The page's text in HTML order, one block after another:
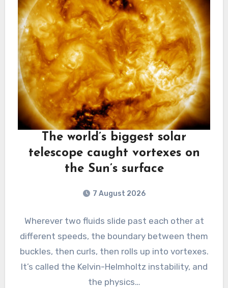
The world’s biggest solar
telescope caught vortexes on
the Sun’s surface
7 August 2026
Wherever two fluids slide past each other at
different speeds, the boundary between them
buckles, then curls, then rolls up into vortexes.
It’s called the Kelvin-Helmholtz instability, and
the physics…